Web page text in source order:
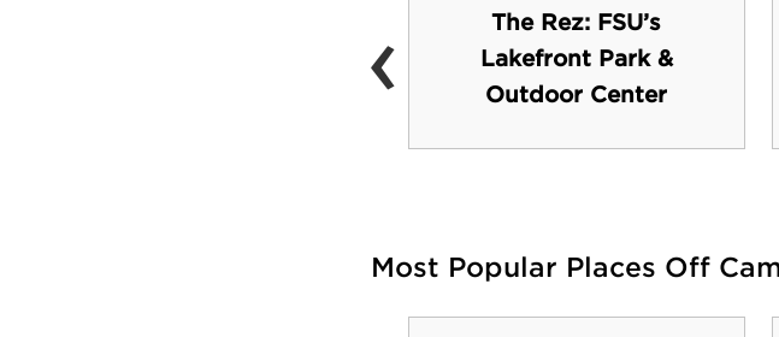
The Rez: FSU’s
Lakefront Park &
Outdoor Center
‹
Most Popular Places Off